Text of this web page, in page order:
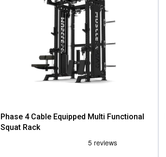
Phase 4 Cable Equipped Multi Functional
Squat Rack